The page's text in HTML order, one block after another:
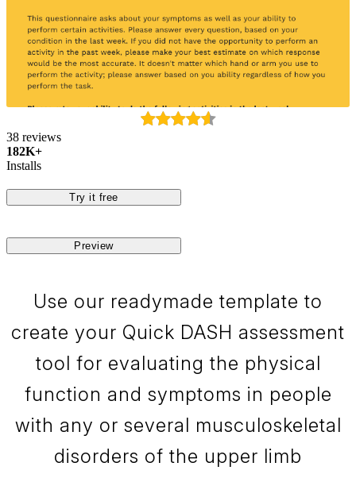
38 reviews
182K+
Installs
Try it free
Preview
Use our readymade template to
create your Quick DASH assessment
tool for evaluating the physical
function and symptoms in people
with any or several musculoskeletal
disorders of the upper limb